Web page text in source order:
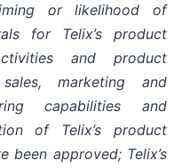
or likelihood of
for Telix’s product
and product
marketing and
capabilities and
of Telix’s product
been approved; Telix’s